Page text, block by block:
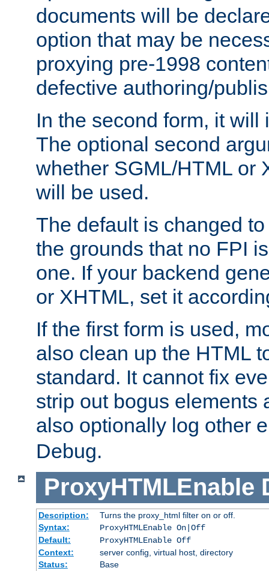
documents will be
option that may be
proxying pre-1998
defective authoring/
In the second form, it will
The optional second
whether SGML/HTML or
will be used.
The default is changed
the grounds that no FPI
one. If your backend
or XHTML, set it
If the first form is used,
also clean up the HTML
standard. It cannot fix
strip out bogus elements
also optionally log other
Debug.
ProxyHTMLEnable
Description:
Turns the proxy_html filter on or off.
Syntax:
ProxyHTMLEnable On|Off
Default:
ProxyHTMLEnable Off
Context:
server config, virtual host, directory
Status:
Base